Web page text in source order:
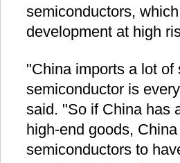
semiconductors,
development at high
"China imports a lot of
semiconductor is
said. "So if China has
high-end goods,
semiconductors to